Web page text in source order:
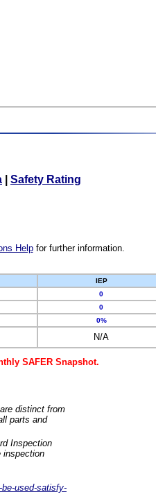
Safety Rating
Helpfor further information.
IEP
0
0
0%
N/A
SAFER Snapshot.
distinct from
parts and
Inspection
inspection
used-satisfy-